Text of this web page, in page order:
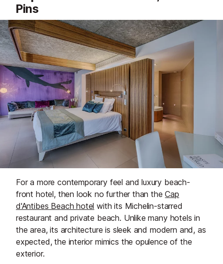
Pins
For a more contemporary feel and luxury beach-
front hotel, then look no further than theCap
d'Antibes Beach hotel with its Michelin-starred
restaurant and private beach. Unlike many hotels in
the area, its architecture is sleek and modern and, as
expected, the interior mimics the opulence of the
exterior.